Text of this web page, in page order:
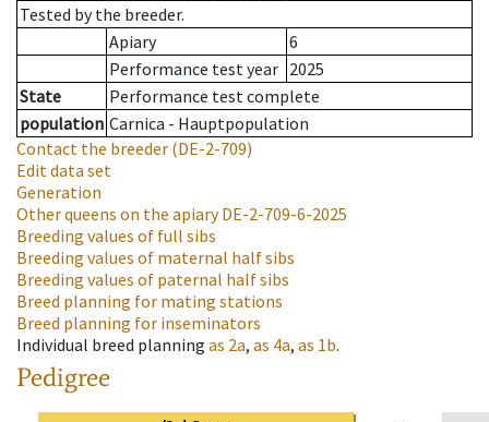
Tested by the breeder.
Apiary
6
Performance test year 2025
State
Performance test complete
population Carnica - Hauptpopulation
Contact the breeder (DE-2-709)
Edit data set
Generation
Other queens on the apiaryDE-2-709-6-2025
Breeding values of full sibs
Breeding values of maternal half sibs
Breeding values of paternal half sibs
Breed planning for mating stations
Breed planning for inseminators
Individual breed planning as 2a, as 4a, as 1b.
Pedigree